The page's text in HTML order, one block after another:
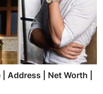
Address | Net Worth |